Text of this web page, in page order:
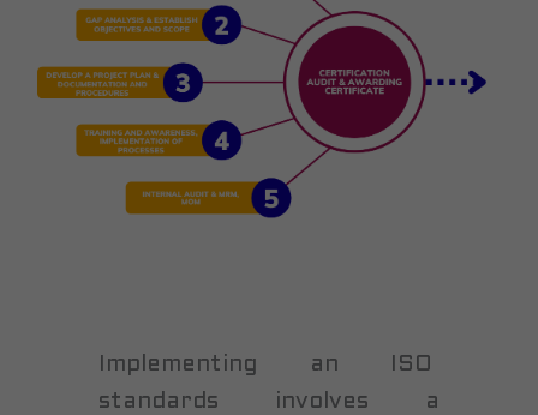
Implementing an ISO
standards involves a